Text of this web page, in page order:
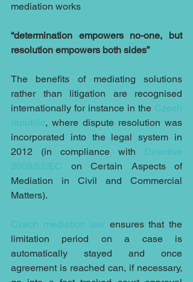
mediation works
“determination empowers no-one, but
resolution empowers both sides”
The benefits of mediating solutions
rather than litigation are recognised
internationally for instance in the Czech
republic, where dispute resolution was
incorporated into the legal system in
2012 (in compliance with
Directive
2008/52/EC on Certain Aspects of
Mediation in Civil and Commercial
Matters).
Czech mediation law ensures that the
limitation period on a case is
automatically stayed and once
agreement is reached can, if necessary,